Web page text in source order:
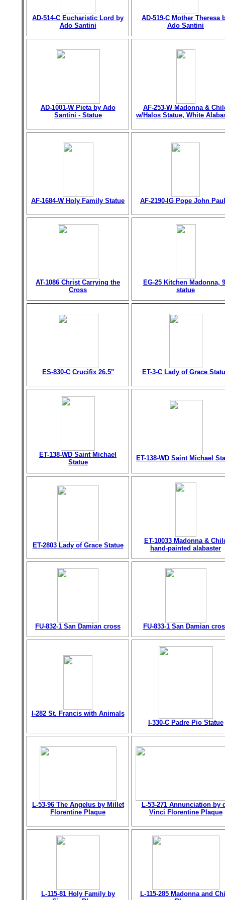
AD-514-C Eucharistic Lord by
Ado Santini
AD-519-C Mother Theresa
Ado Santini
AD-1001-W Pieta by Ado
Santini - Statue
AF-253-W Madonna &
w/Halos Statue, White
AF-1684-W Holy Family Statue AF-2190-IG Pope John
AT-1086 Christ Carrying the
Cross
EG-25 Kitchen Madonna,
statue
ES-830-C Crucifix 26.5" ET-3-C Lady of Grace
ET-138-WD Saint Michael
Statue
ET-138-WD Saint Michael
ET-2803 Lady of Grace Statue
ET-10033 Madonna &
hand-painted alabaster
FU-832-1 San Damian cross FU-833-1 San Damian
I-282 St. Francis with Animals
I-330-C Padre Pio Statue
L-53-96 The Angelus by Millet
Florentine Plaque
L-53-271 Annunciation by
Vinci Florentine Plaque
L-115-81 Holy Family by
L-115-285 Madonna and